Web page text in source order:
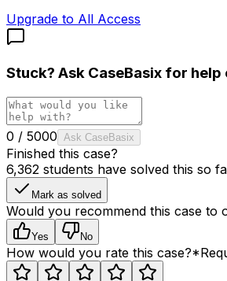
Upgrade to All Access
Stuck? Ask CaseBasix for help
0 / 5000 Ask CaseBasix
Finished this case?
6,362 students have solved this so
Mark as solved
Would you recommend this case to
Yes No
How would you rate this case?*